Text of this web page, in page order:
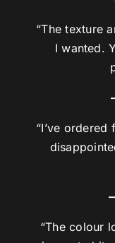
“The texture
I wanted.
“I’ve
“The colour